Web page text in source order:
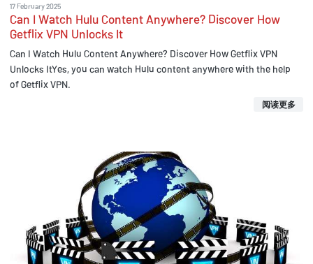
17 February 2025
Can I Watch Hulu Content Anywhere? Discover How
Getflix VPN Unlocks It
Can I Watch Hulu Content Anywhere? Discover How Getflix VPN
Unlocks ItYes, you can watch Hulu content anywhere with the help
of Getflix VPN.
阅读更多